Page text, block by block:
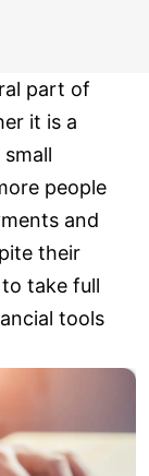
part of
it is a
people
and
their
take full
tools